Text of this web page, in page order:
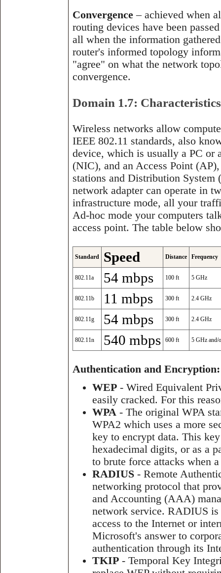
Convergence – achieved when
routing devices have been
all when the information
router's informed topology
"agree" on what the network
convergence.
Domain 1.7:
Wireless networks allow
IEEE 802.11 standards, also
device, which is usually a PC or
(NIC), and an Access Point
stations and Distribution
network adapter can operate in
infrastructure mode, all your
Ad-hoc mode your computers
access point. The table below
Standard Speed Distance Frequency
802.11a 54 mbps 100 ft 5 GHz
802.11b 11 mbps 300 ft 2.4 GHz
802.11g 54 mbps 300 ft 2.4 GHz
802.11n 540 mbps 600 ft 5 GHz and/
Authentication and Encryption:
WEP - Wired Equivalent
easily cracked. For this
WPA - The original WPA
WPA2 which uses a more
key to encrypt data. This
hexadecimal digits, or as a
to brute force attacks when
RADIUS - Remote
networking protocol that
and Accounting (AAA)
network service. RADIUS is
access to the Internet or
Microsoft's answer to
authentication through its
TKIP - Temporal Key